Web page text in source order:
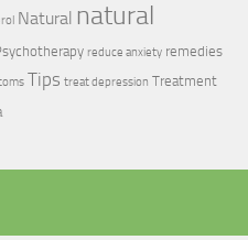
Natural natural
reduce anxiety remedies
Tips treat depression Treatment